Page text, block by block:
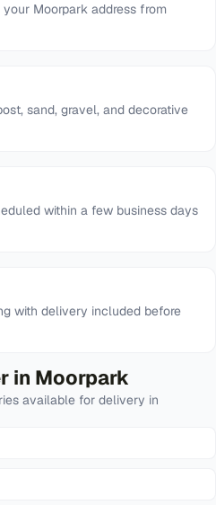
Moorpark address from
sand, gravel, and decorative
within a few business days
with delivery included before
in Moorpark
available for delivery in